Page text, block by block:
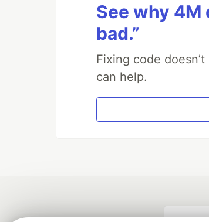
See why 4M
bad.”
Fixing code
can help.